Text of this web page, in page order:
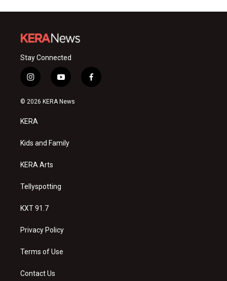
Stay Connected
i
n
s
a
g
a
y
o
u
f
a
© 2026 KERA News
KERA
Kids and Family
KERA Arts
Tellyspotting
KXT 91.7
Privacy Policy
Terms of Use
Contact Us